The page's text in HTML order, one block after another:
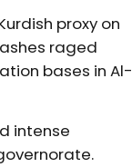
proxy on
raged
bases in Al-
intense